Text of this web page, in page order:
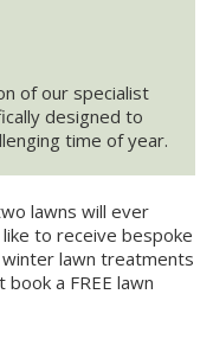
of our specialist
designed to
time of year.
lawns will ever
to receive bespoke
lawn treatments
a FREE lawn